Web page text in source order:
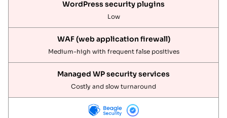
Low
Medium-high with frequent false positives
Costly and slow turnaround